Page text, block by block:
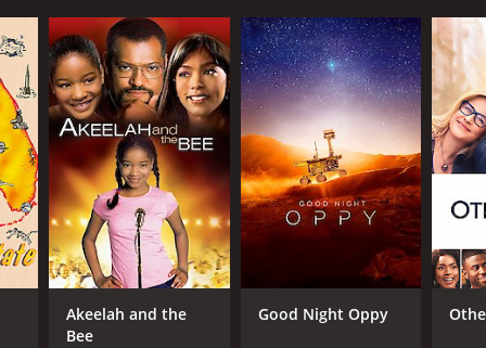
Akeelah and the
Bee
Good Night Oppy